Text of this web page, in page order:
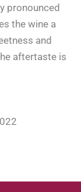
pronounced
the wine a
and
aftertaste is